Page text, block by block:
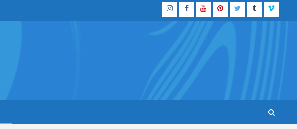
InstagramFacebook
YouTubePinterestTwitterTumblrVimeo